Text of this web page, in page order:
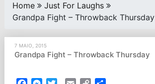
Home
Just For Laughs
Grandpa Fight – Throwback Thursday
7 MAIO, 2015
Grandpa Fight – Throwback Thursday